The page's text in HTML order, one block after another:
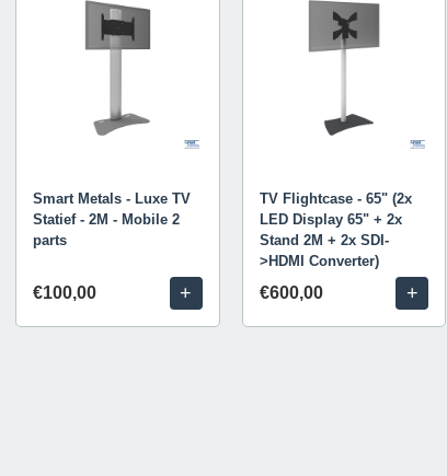
Smart Metals - Luxe TV
Statief - 2M - Mobile 2
parts
€100,00 +
TV Flightcase - 65" (2x
LED Display 65" + 2x
Stand 2M + 2x SDI-
>HDMI Converter)
€600,00 +